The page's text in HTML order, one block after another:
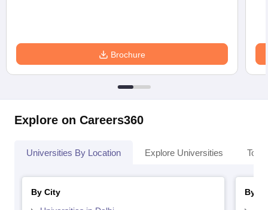
Brochure
Explore on Careers360
Universities By Location Explore Universities Top
By City
By